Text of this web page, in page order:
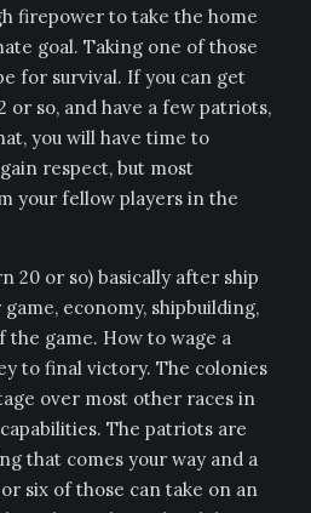
firepower to take the home
goal. Taking one of those
for survival. If you can get
or so, and have a few patriots,
you will have time to
respect, but most
your fellow players in the
20 or so) basically after ship
economy, shipbuilding,
the game. How to wage a
to final victory. The colonies
over most other races in
The patriots are
that comes your way and a
six of those can take on an